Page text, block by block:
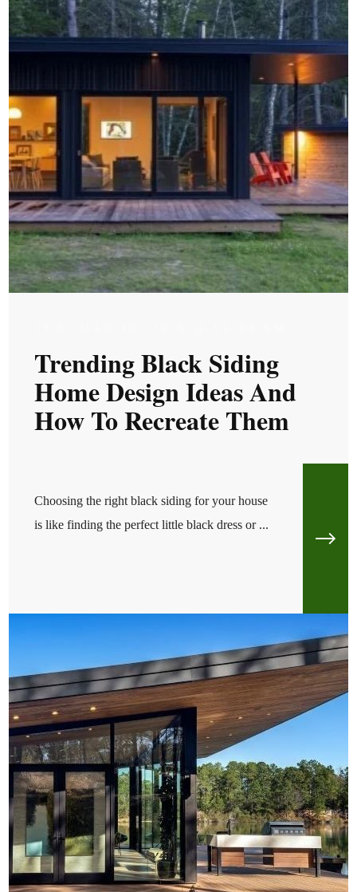
Trending Black Siding
Home Design Ideas And
How To Recreate Them
Choosing the right black siding for your house
is like finding the perfect little black dress or ...